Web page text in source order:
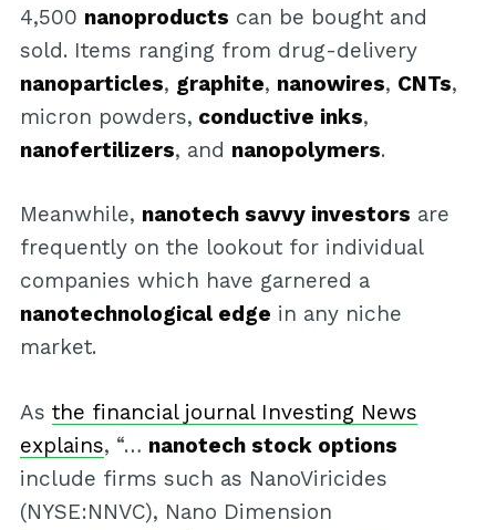
4,500 nanoproducts can be bought and
sold. Items ranging from drug-delivery
nanoparticles, graphite, nanowires, CNTs,
micron powders, conductive inks,
nanofertilizers, and nanopolymers.
Meanwhile, nanotech savvy investors are
frequently on the lookout for individual
companies which have garnered a
nanotechnological edge in any niche
market.
As the financial journal Investing News
explains, “… nanotech stock options
include firms such as NanoViricides
(NYSE:NNVC), Nano Dimension